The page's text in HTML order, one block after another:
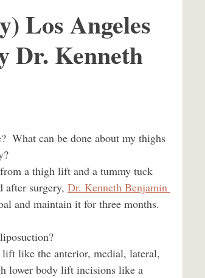
plastic surgeon
Los Angeles
Dr. Kenneth
the belly?
after surgery, Dr. Kenneth Benjamin
and maintain it for three months.
outer thigh liposuction?
lower body lift incisions like a